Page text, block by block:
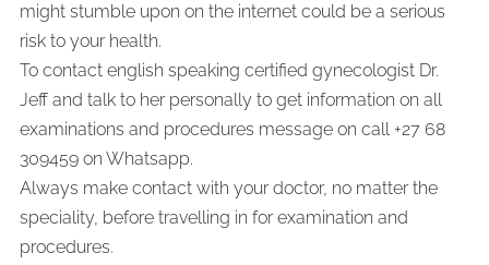
might stumble upon on the internet could be a serious
risk to your health.
To contact english speaking certified gynecologist Dr.
Jeff and talk to her personally to get information on all
examinations and procedures message on call +27 68
309459 on Whatsapp.
Always make contact with your doctor, no matter the
speciality, before travelling in for examination and
procedures.